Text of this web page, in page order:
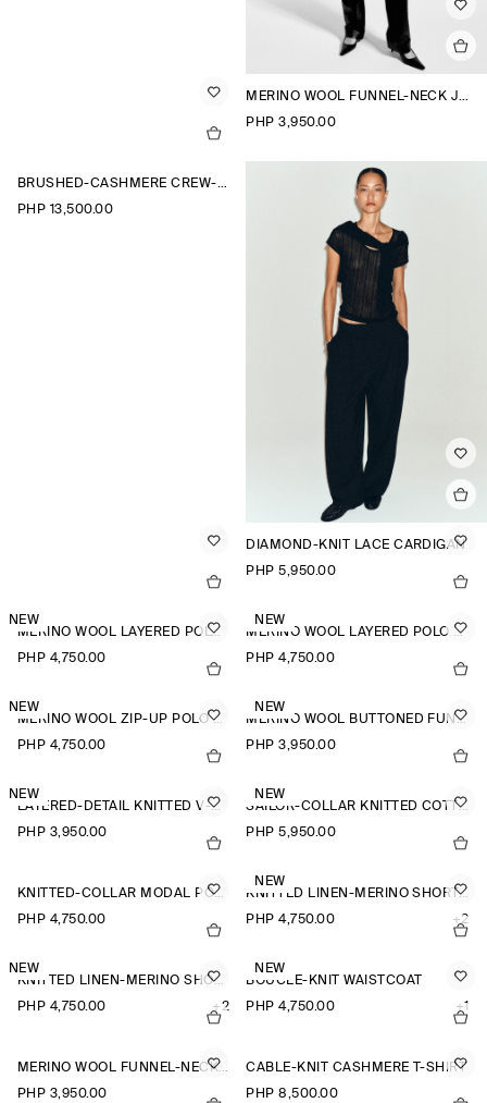
MERINO WOOL FUNNEL-NECK JUMPER
PHP 3,950.00
BRUSHED-CASHMERE CREW-NECK CARDIGAN
PHP 13,500.00
DIAMOND-KNIT LACE CARDIGAN
PHP 5,950.00
NEW
MERINO WOOL LAYERED POLO SHIRT
PHP 4,750.00
NEW
MERINO WOOL LAYERED POLO SHIRT
PHP 4,750.00
NEW
MERINO WOOL ZIP-UP POLO SHIRT
PHP 4,750.00
NEW
MERINO WOOL BUTTONED FUNNEL-NECK TOP
PHP 3,950.00
NEW
LAYERED-DETAIL KNITTED V-NECK T-SHIRT
PHP 3,950.00
NEW
SAILOR-COLLAR KNITTED COTTON-SILK SHIRT
PHP 5,950.00
KNITTED-COLLAR MODAL POLO SHIRT
PHP 4,750.00
NEW
KNITTED LINEN-MERINO SHORT-SLEEVED SHIRT
PHP 4,750.00
+2
NEW
KNITTED LINEN-MERINO SHORT-SLEEVED SHIRT
PHP 4,750.00
+2
NEW
BOUCLÉ-KNIT WAISTCOAT
PHP 4,750.00
+1
MERINO WOOL FUNNEL-NECK JUMPER
PHP 3,950.00
CABLE-KNIT CASHMERE T-SHIRT
PHP 8,500.00